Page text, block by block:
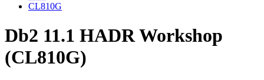
CL810G
Db2 11.1 HADR Workshop
(CL810G)